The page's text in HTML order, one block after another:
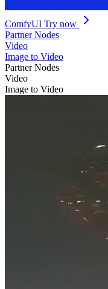
ComfyUI Try now
Partner Nodes
Video
Image to Video
Partner Nodes
Video
Image to Video